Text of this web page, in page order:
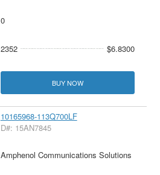
0
2352 $6.8300
BUY NOW
10165968-113Q700LF
D#: 15AN7845
Amphenol Communications Solutions